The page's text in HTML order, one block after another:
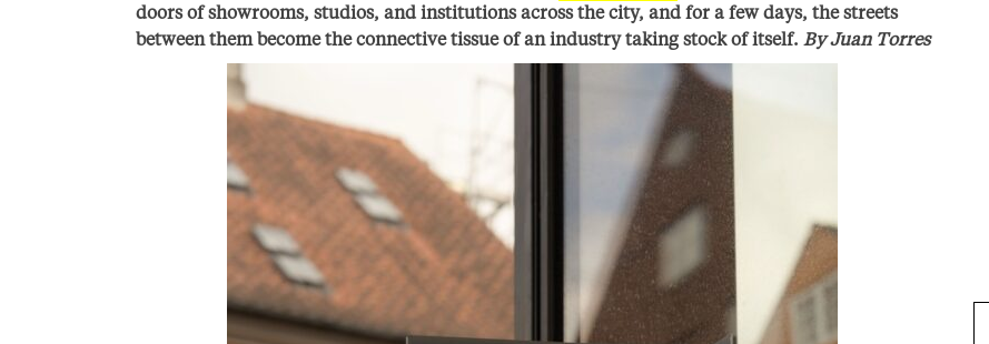
doors of showrooms, studios, and institutions across the city, and for a few days, the streets
between them become the connective tissue of an industry taking stock of itself. By Juan Torres